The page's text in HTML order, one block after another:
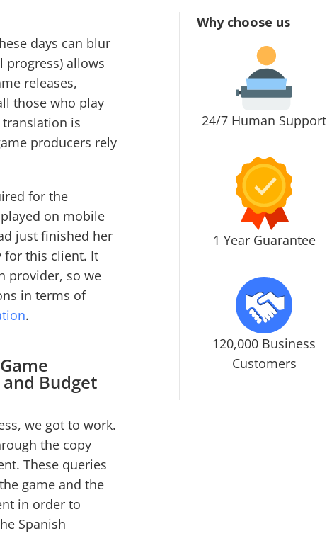
days can blur
progress) allows
releases,
those who play
is
producers rely
for the
on mobile
just finished her
for this client. It
provider, so we
in terms of
.
Budget
we got to work.
the copy
These queries
game and the
in order to
Spanish
Why choose us
24/7 Human Support
1 Year Guarantee
120,000 Business
Customers